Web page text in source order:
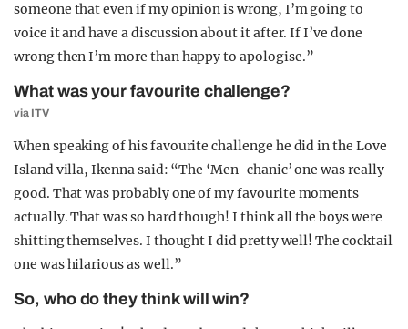
someone that even if my opinion is wrong, I’m going to
voice it and have a discussion about it after. If I’ve done
wrong then I’m more than happy to apologise.”
What was your favourite challenge?
via ITV
When speaking of his favourite challenge he did in the Love
Island villa, Ikenna said: “The ‘Men-chanic’ one was really
good. That was probably one of my favourite moments
actually. That was so hard though! I think all the boys were
shitting themselves. I thought I did pretty well! The cocktail
one was hilarious as well.”
So, who do they think will win?